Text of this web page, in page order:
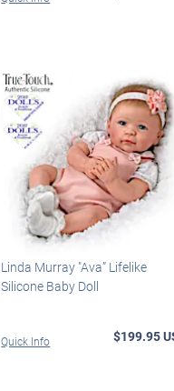
Linda Murray "Ava” Lifelike
Silicone Baby Doll
Quick Info $199.95